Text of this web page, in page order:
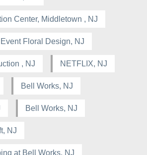
Center, Middletown , NJ
Floral Design, NJ
, NJ NETFLIX, NJ
Bell Works, NJ
Bell Works, NJ
NJ
at Bell Works, NJ